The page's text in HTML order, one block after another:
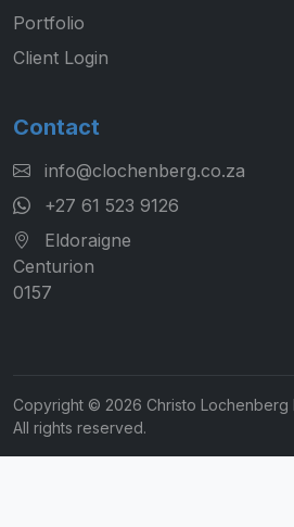
Portfolio
Client Login
Contact
info@clochenberg.co.za
+27 61 523 9126
Eldoraigne
Centurion
0157
Copyright © 2026 Christo Lochenberg
All rights reserved.